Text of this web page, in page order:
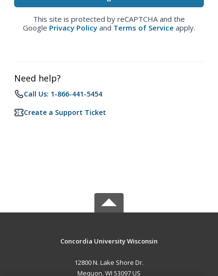
This site is protected by reCAPTCHA and the
Google Privacy Policy and Terms of Service apply.
Need help?
Call Us: 1-866-441-5454
Create a Support Ticket
Concordia University Wisconsin
12800 N. Lake Shore Dr.
Mequon, WI 53097 US